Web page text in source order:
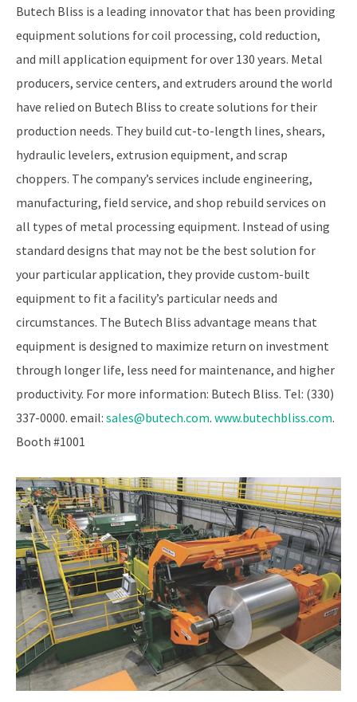
Butech Bliss is a leading innovator that has been providing
equipment solutions for coil processing, cold reduction,
and mill application equipment for over 130 years. Metal
producers, service centers, and extruders around the world
have relied on Butech Bliss to create solutions for their
production needs. They build cut-to-length lines, shears,
hydraulic levelers, extrusion equipment, and scrap
choppers. The company’s services include engineering,
manufacturing, field service, and shop rebuild services on
all types of metal processing equipment. Instead of using
standard designs that may not be the best solution for
your particular application, they provide custom-built
equipment to fit a facility’s particular needs and
circumstances. The Butech Bliss advantage means that
equipment is designed to maximize return on investment
through longer life, less need for maintenance, and higher
productivity. For more information: Butech Bliss. Tel: (330)
337-0000. email: sales@butech.com. www.butechbliss.com.
Booth #1001